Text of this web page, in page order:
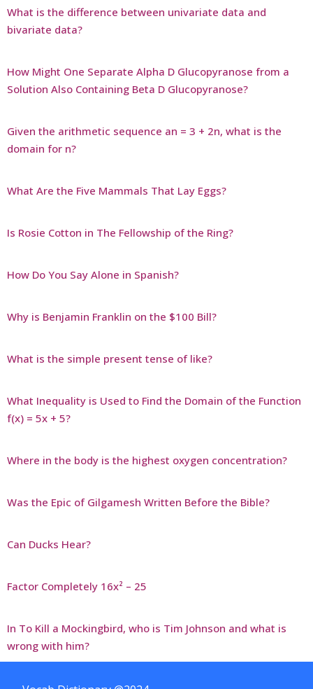
What is the difference between univariate data and
bivariate data?
How Might One Separate Alpha D Glucopyranose from a
Solution Also Containing Beta D Glucopyranose?
Given the arithmetic sequence an = 3 + 2n, what is the
domain for n?
What Are the Five Mammals That Lay Eggs?
Is Rosie Cotton in The Fellowship of the Ring?
How Do You Say Alone in Spanish?
Why is Benjamin Franklin on the $100 Bill?
What is the simple present tense of like?
What Inequality is Used to Find the Domain of the Function
f(x) = 5x + 5?
Where in the body is the highest oxygen concentration?
Was the Epic of Gilgamesh Written Before the Bible?
Can Ducks Hear?
Factor Completely 16x² – 25
In To Kill a Mockingbird, who is Tim Johnson and what is
wrong with him?